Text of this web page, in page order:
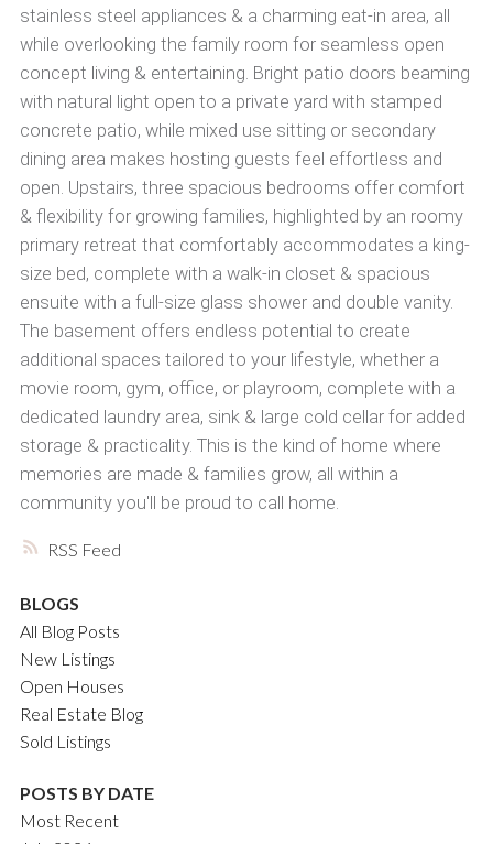
RSS
stainless steel appliances & a charming eat-in area, all
while overlooking the family room for seamless open
concept living & entertaining. Bright patio doors beaming
with natural light open to a private yard with stamped
concrete patio, while mixed use sitting or secondary
dining area makes hosting guests feel effortless and
open. Upstairs, three spacious bedrooms offer comfort
& flexibility for growing families, highlighted by an roomy
primary retreat that comfortably accommodates a king-
size bed, complete with a walk-in closet & spacious
ensuite with a full-size glass shower and double vanity.
The basement offers endless potential to create
additional spaces tailored to your lifestyle, whether a
movie room, gym, office, or playroom, complete with a
dedicated laundry area, sink & large cold cellar for added
storage & practicality. This is the kind of home where
memories are made & families grow, all within a
community you'll be proud to call home.
BLOGS
All Blog Posts
New Listings
Open Houses
Real Estate Blog
Sold Listings
POSTS BY DATE
Most Recent